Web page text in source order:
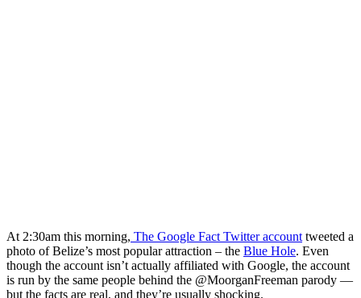
At 2:30am this morning, The Google Fact Twitter account tweeted a
photo of Belize’s most popular attraction – the Blue Hole. Even
though the account isn’t actually affiliated with Google, the account
is run by the same people behind the @MoorganFreeman parody —
but the facts are real, and they’re usually shocking.